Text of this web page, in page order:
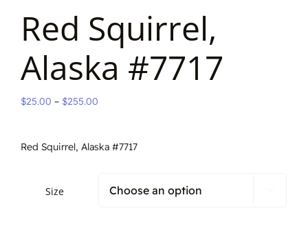
Red Squirrel,
Alaska #7717
$25.00 – $255.00
through
Red Squirrel, Alaska #7717
Size